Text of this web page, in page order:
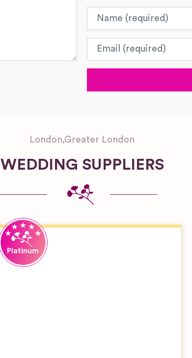
Name
Email
London,Greater London
WEDDING SUPPLIERS